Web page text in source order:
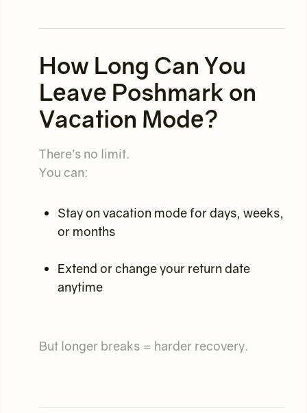
How Long Can You
Leave Poshmark on
Vacation Mode?
There’s no limit.
You can:
Stay on vacation mode for days, weeks,
or months
Extend or change your return date
anytime
But longer breaks = harder recovery.